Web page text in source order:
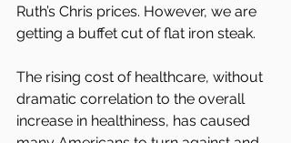
Ruth’s Chris prices. However, we are
getting a buffet cut of flat iron steak.
The rising cost of healthcare, without
dramatic correlation to the overall
increase in healthiness, has caused